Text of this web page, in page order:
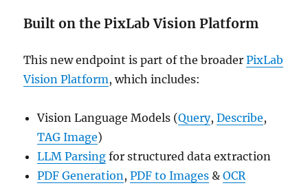
Built on the PixLab Vision Platform
This new endpoint is part of the broaderPixLab
Vision Platform, which includes:
Vision Language Models (Query,Describe,
TAG Image)
LLM Parsing for structured data extraction
PDF Generation ,PDF to Images &OCR